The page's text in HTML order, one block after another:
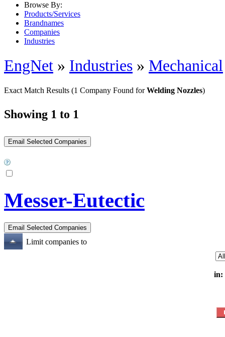
Browse By:
Products/Services
Brandnames
Companies
Industries
EngNet » Industries » Mechanical
Exact Match Results (1 Company Found forWelding Nozzles)
Showing 1 to 1
Messer-Eutectic
Limit companies to
in: